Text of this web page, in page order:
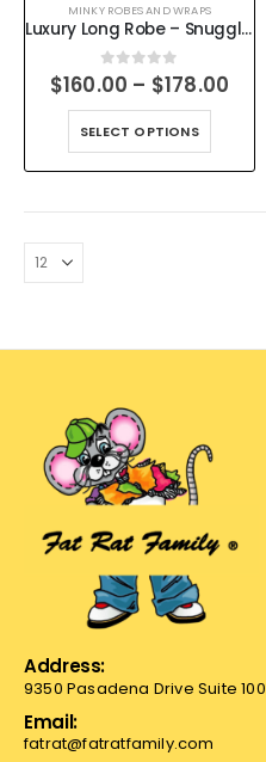
MINKY ROBES AND WRAPS
Luxury Long Robe – Snuggle Up in Style – Handmade Minky Dot
0out of 5
$160.00 – $178.00
SELECT OPTIONS
Address:
9350 Pasadena Drive Suite 100
Email:
fatrat@fatratfamily.com